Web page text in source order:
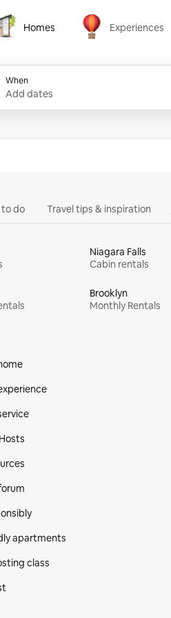
Homes Experiences
Experiences
When
Add dates
do Travel tips & inspiration
Niagara Falls
Cabin rentals
Brooklyn
Monthly Rentals
apartments
class